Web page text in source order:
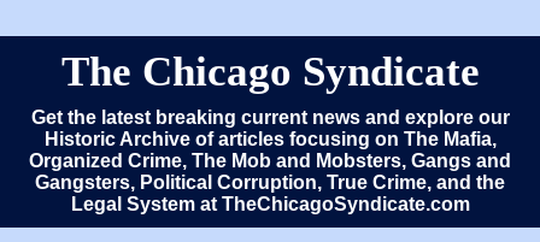
The Chicago Syndicate
Get the latest breaking current news and explore our
Historic Archive of articles focusing on The Mafia,
Organized Crime, The Mob and Mobsters, Gangs and
Gangsters, Political Corruption, True Crime, and the
Legal System at TheChicagoSyndicate.com